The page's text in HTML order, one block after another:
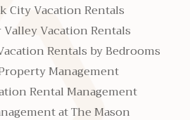
City Vacation Rentals
Vacation Rentals
Rentals by Bedrooms
Management
Rental Management
at The Mason